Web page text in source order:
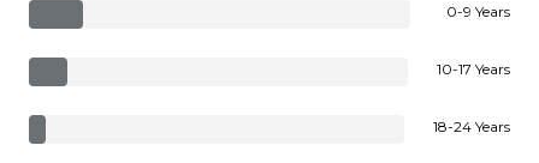
0-9 Years
10-17 Years
18-24 Years